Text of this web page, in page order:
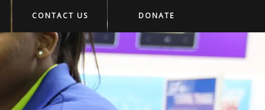
CONTACT US DONATE